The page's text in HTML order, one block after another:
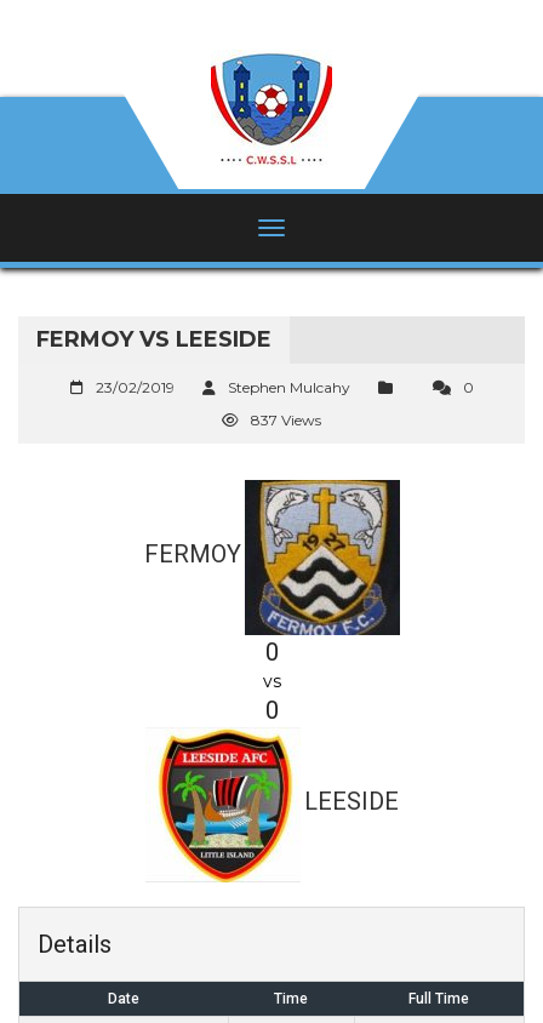
FERMOY VS LEESIDE
23/02/2019 Stephen Mulcahy
0
837 Views
FERMOY
0
vs
0
LEESIDE
Details
Date Time Full Time